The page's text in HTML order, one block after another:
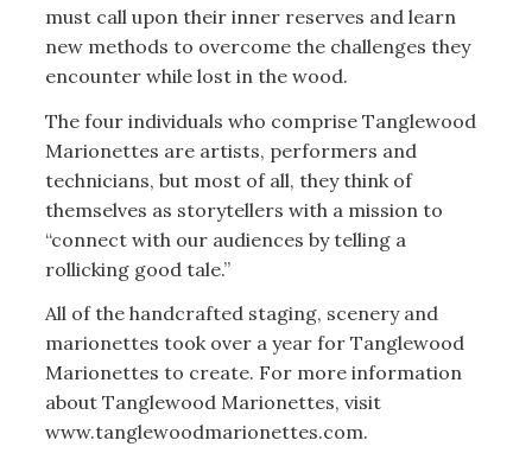
must call upon their inner reserves and learn
new methods to overcome the challenges they
encounter while lost in the wood.
The four individuals who comprise Tanglewood
Marionettes are artists, performers and
technicians, but most of all, they think of
themselves as storytellers with a mission to
“connect with our audiences by telling a
rollicking good tale.”
All of the handcrafted staging, scenery and
marionettes took over a year for Tanglewood
Marionettes to create. For more information
about Tanglewood Marionettes, visit
www.tanglewoodmarionettes.com.